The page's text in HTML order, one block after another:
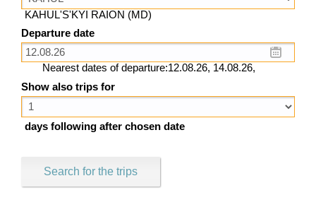
KAHUL'S'KYI RAION (MD)
Departure date
Nearest dates of departure:12.08.26, 14.08.26,
Show also trips for
days following after chosen date
Search for the trips